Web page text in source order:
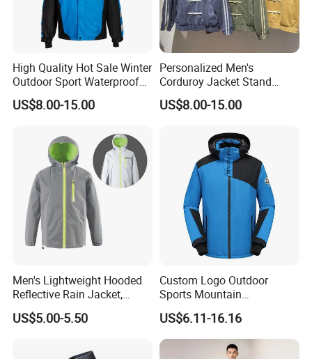
High Quality Hot Sale Winter
Outdoor Sport Waterproof
Men Ski Jacket
US$8.00-15.00
Personalized Men's
Corduroy Jacket Stand
Collar Striped Outerwear for
Street & Casual Style
US$8.00-15.00
Men's Lightweight Hooded
Reflective Rain Jacket,
Waterproof & Breathable
Windbreaker for Outdoor
US$5.00-5.50
Custom Logo Outdoor
Sports Mountain
Waterproof Windbreaker
Warm Shell Rain Men
Winter Snowboard Ski
Jacket
US$6.11-16.16